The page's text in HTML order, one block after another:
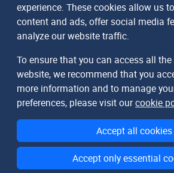
experience. These cookies allow us
content and ads, offer social media
analyze our website traffic.
To ensure that you can access all
website, we recommend that you
more information and to manage
preferences, please visit ourcookie
Accept all cookies
Accept only essential